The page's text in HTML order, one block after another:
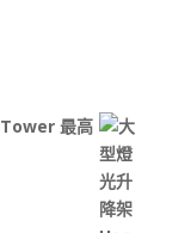
最高